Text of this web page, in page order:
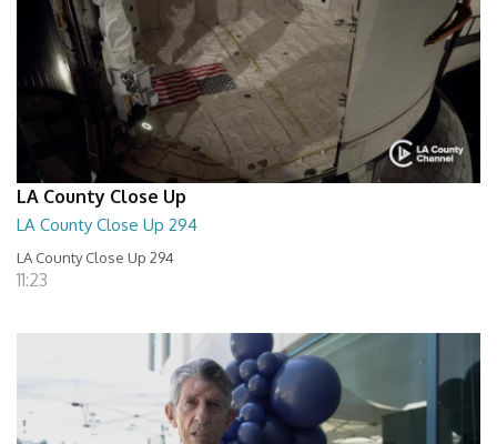
LA County Close Up
LA County Close Up 294
LA County Close Up 294
11:23